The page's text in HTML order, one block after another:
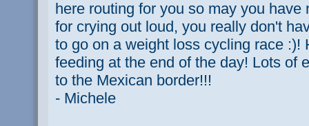
here routing for you so may you have
for crying out loud, you really don't
to go on a weight loss cycling race :)!
feeding at the end of the day! Lots of
to the Mexican border!!!
- Michele